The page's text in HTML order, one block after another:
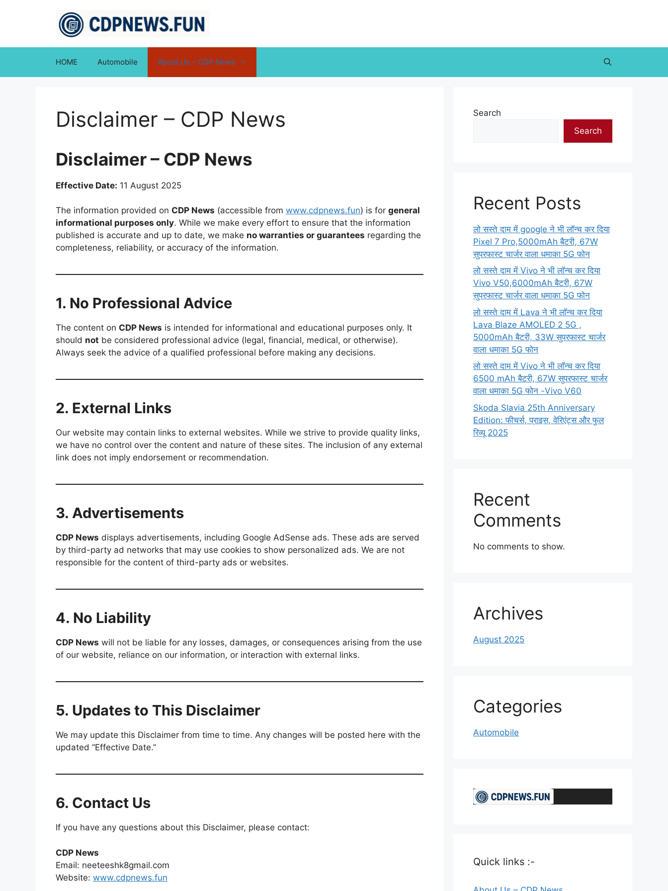
HOME Automobile About Us – CDP News
Disclaimer – CDP News
Disclaimer – CDP News
Effective Date: 11 August 2025
The information provided on CDP News (accessible from www.cdpnews.fun) is for general
informational purposes only. While we make every effort to ensure that the information
published is accurate and up to date, we make no warranties or guarantees regarding the
completeness, reliability, or accuracy of the information.
1. No Professional Advice
The content on CDP News is intended for informational and educational purposes only. It
should not be considered professional advice (legal, financial, medical, or otherwise).
Always seek the advice of a qualified professional before making any decisions.
2. External Links
Our website may contain links to external websites. While we strive to provide quality links,
we have no control over the content and nature of these sites. The inclusion of any external
link does not imply endorsement or recommendation.
3. Advertisements
CDP News displays advertisements, including Google AdSense ads. These ads are served
by third-party ad networks that may use cookies to show personalized ads. We are not
responsible for the content of third-party ads or websites.
4. No Liability
CDP News will not be liable for any losses, damages, or consequences arising from the use
of our website, reliance on our information, or interaction with external links.
5. Updates to This Disclaimer
We may update this Disclaimer from time to time. Any changes will be posted here with the
updated “Effective Date.”
6. Contact Us
If you have any questions about this Disclaimer, please contact:
CDP News
Email: neeteeshk8gmail.com
Website: www.cdpnews.fun
Search
Search
Recent Posts
लो सस्ते दाम में google ने भी लॉन्च कर दिया
Pixel 7 Pro,5000mAh बैटरी, 67W
सुपरफास्ट चार्जर वाला धमाका 5G फोन
लो सस्ते दाम में Vivo ने भी लॉन्च कर दिया
Vivo V50,6000mAh बैटरी, 67W
सुपरफास्ट चार्जर वाला धमाका 5G फोन
लो सस्ते दाम में Lava ने भी लॉन्च कर दिया
Lava Blaze AMOLED 2 5G ,
5000mAh बैटरी, 33W सुपरफास्ट चार्जर
वाला धमाका 5G फोन
लो सस्ते दाम में Vivo ने भी लॉन्च कर दिया
6500 mAh बैटरी, 67W सुपरफास्ट चार्जर
वाला धमाका 5G फोन -Vivo V60
Skoda Slavia 25th Anniversary
Edition: फीचर्स, प्राइस, वेरिएंट्स और फुल
रिव्यू 2025
Recent
Comments
No comments to show.
Archives
August 2025
Categories
Automobile
Quick links :-